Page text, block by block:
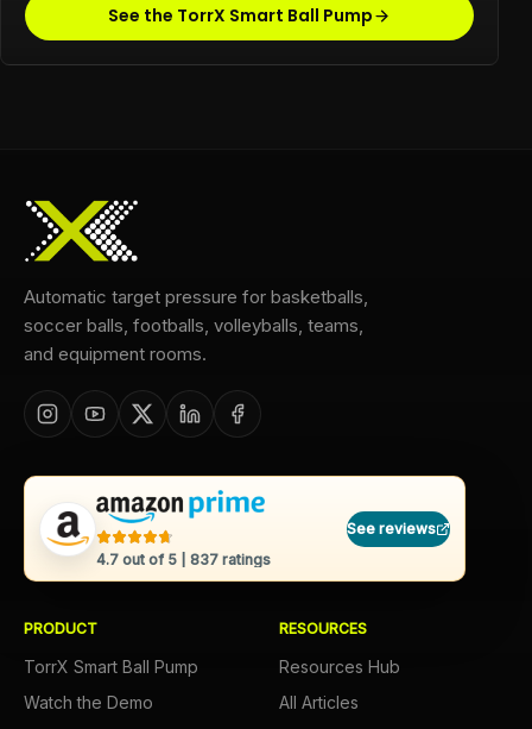
See the TorrX Smart Ball Pump
Automatic target pressure for basketballs,
soccer balls, footballs, volleyballs, teams,
and equipment rooms.
4.7 out of 5 | 837 ratings
See reviews
PRODUCT
TorrX Smart Ball Pump
Watch the Demo
RESOURCES
Resources Hub
All Articles